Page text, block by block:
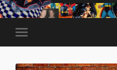
Toggle
mobile